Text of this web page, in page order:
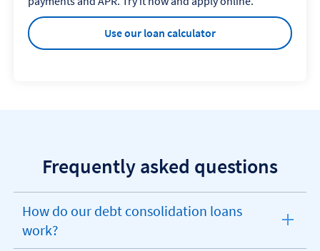
Use our loan calculator
Frequently asked questions
How do our debt consolidation loans
work?
expandable